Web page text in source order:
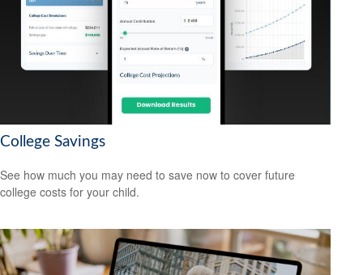
College Savings
See how much you may need to save now to cover future
college costs for your child.